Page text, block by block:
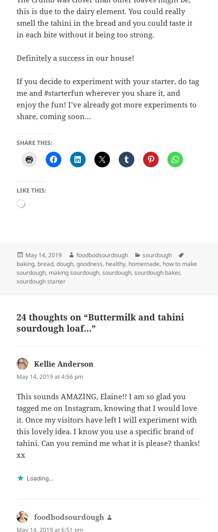
this is due to the dairy element. You could really
smell the tahini in the bread and you could taste it
in each bite without it being too strong.
Definitely a success in our house!
If you decide to experiment with your starter, do tag
me and #starterfun wherever you share it, and
enjoy the fun! I’ve already got more experiments to
share, coming soon…
SHARE THIS:
LIKE THIS:
Loading…
Posted
on
May 14, 2019 Author
foodbodsourdough Categories
sourdough
baking, bread,dough,goodness, healthy, homemade, how to make
sourdough, making sourdough,sourdough,sourdough baker,
sourdough starter
24 thoughts on “Buttermilk and tahini
sourdough loaf…”
Kellie Anderson
May 14, 2019 at 4:56 pm
This sounds AMAZING, Elaine!! I am so glad you
tagged me on Instagram, knowing that I would love
it. Once my visitors have left I will experiment with
this lovely idea. I know you use a specific brand of
tahini. Can you remind me what it is please? thanks!
xx
Loading...
foodbodsourdough
May 14, 2019 at 6:51 pm